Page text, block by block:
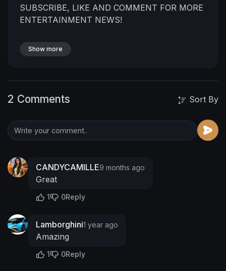
SUBSCRIBE, LIKE AND COMMENT FOR MORE
ENTERTAINMENT NEWS!
Show more
2 Comments Sort By
CANDYCAMILLE9 months ago
Great
1 0Reply
Lamborghini1 year ago
Amazing
1 0Reply